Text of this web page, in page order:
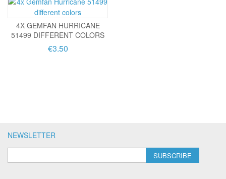
4X GEMFAN HURRICANE
51499 DIFFERENT COLORS
€3.50
NEWSLETTER
SUBSCRIBE